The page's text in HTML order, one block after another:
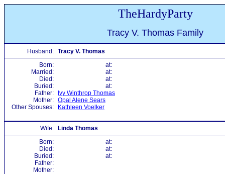
TheHardyParty
Tracy V. Thomas Family
Husband: Tracy V. Thomas
Born:
at:
Married:
at:
Died:
at:
Buried:
at:
Father:
Ivy Winthrop Thomas
Mother: Opal Alene Sears
Other Spouses:
Kathleen Voelker
Wife:
Linda Thomas
Born:
at:
Died:
at:
Buried:
at:
Father:
Mother: